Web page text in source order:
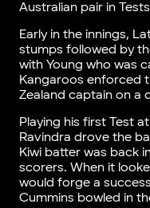
Australian pair in
Early in the innings,
stumps followed by
with Young who was
Kangaroos enforced
Zealand captain on a
Playing his first Test
Ravindra drove the
Kiwi batter was back
scorers. When it
would forge a
Cummins bowled in